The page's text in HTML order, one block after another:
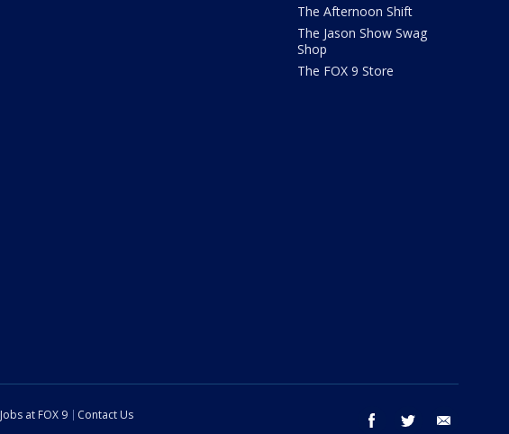
The Afternoon Shift
The Jason Show Swag
Shop
The FOX 9 Store
facebook twitter
Jobs at FOX 9
Contact Us